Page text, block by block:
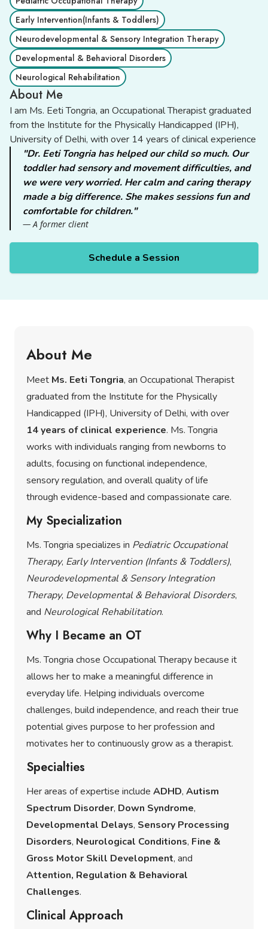
Early Intervention(Infants & Toddlers)
Neurodevelopmental & Sensory Integration Therapy
Developmental & Behavioral Disorders
Neurological Rehabilitation
About Me
I am Ms. Eeti Tongria, an Occupational Therapist graduated
from the Institute for the Physically Handicapped (IPH),
University of Delhi, with over 14 years of clinical experience
"Dr. Eeti Tongria has helped our child so much. Our
toddler had sensory and movement difficulties, and
we were very worried. Her calm and caring therapy
made a big difference. She makes sessions fun and
comfortable for children."
— A former client
Schedule a Session
About Me
Meet Ms. Eeti Tongria, an Occupational Therapist
graduated from the Institute for the Physically
Handicapped (IPH), University of Delhi, with over
14 years of clinical experience. Ms. Tongria
works with individuals ranging from newborns to
adults, focusing on functional independence,
sensory regulation, and overall quality of life
through evidence-based and compassionate care.
My Specialization
Ms. Tongria specializes in Pediatric Occupational
Therapy, Early Intervention (Infants & Toddlers),
Neurodevelopmental & Sensory Integration
Therapy, Developmental & Behavioral Disorders,
and Neurological Rehabilitation.
Why I Became an OT
Ms. Tongria chose Occupational Therapy because it
allows her to make a meaningful difference in
everyday life. Helping individuals overcome
challenges, build independence, and reach their true
potential gives purpose to her profession and
motivates her to continuously grow as a therapist.
Specialties
Her areas of expertise include ADHD, Autism
Spectrum Disorder, Down Syndrome,
Developmental Delays, Sensory Processing
Disorders, Neurological Conditions, Fine &
Gross Motor Skill Development, and
Attention, Regulation & Behavioral
Challenges.
Clinical Approach